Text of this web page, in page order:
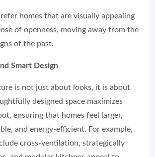
homes that are visually appealing
of openness, moving away from the
of the past.
Smart Design
is not just about looks, it is about
designed space maximizes
ensuring that homes feel larger,
and energy-efficient. For example,
cross-ventilation, strategically